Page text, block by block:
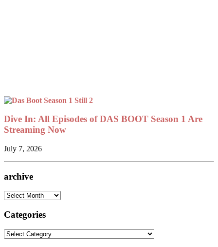
Dive In: All Episodes of DAS BOOT Season 1 Are
Streaming Now
July 7, 2026
archive
archive
Categories
Categories